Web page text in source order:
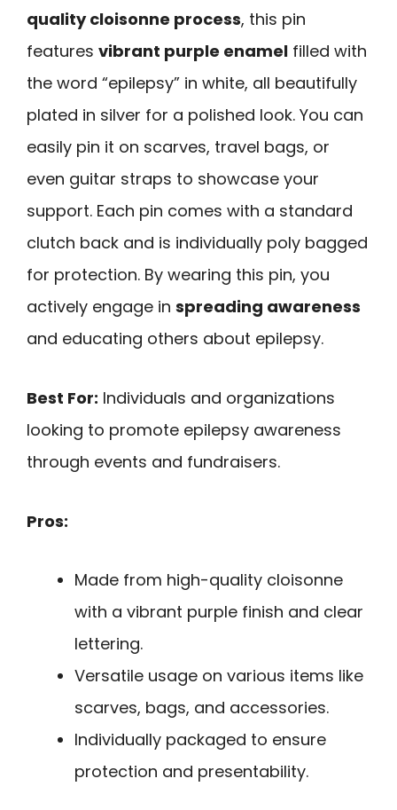
quality cloisonne process, this pin
features vibrant purple enamel filled with
the word “epilepsy” in white, all beautifully
plated in silver for a polished look. You can
easily pin it on scarves, travel bags, or
even guitar straps to showcase your
support. Each pin comes with a standard
clutch back and is individually poly bagged
for protection. By wearing this pin, you
actively engage in spreading awareness
and educating others about epilepsy.
Best For: Individuals and organizations
looking to promote epilepsy awareness
through events and fundraisers.
Pros:
Made from high-quality cloisonne
with a vibrant purple finish and clear
lettering.
Versatile usage on various items like
scarves, bags, and accessories.
Individually packaged to ensure
protection and presentability.